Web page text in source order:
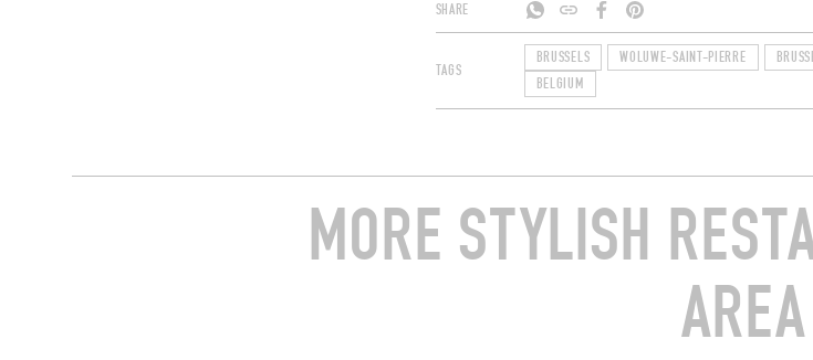
SHARE
TAGS
BRUSSELS WOLUWE-SAINT-PIERRE
BELGIUM
MORE STYLISH
AREA